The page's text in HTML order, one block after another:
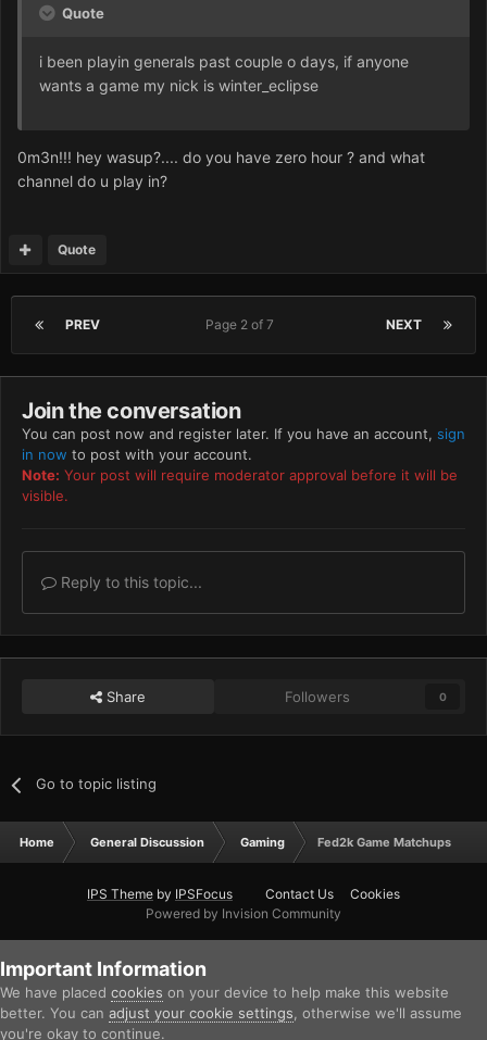
Quote
i been playin generals past couple o days, if anyone
wants a game my nick is winter_eclipse
0m3n!!! hey wasup?.... do you have zero hour ? and what
channel do u play in?
Quote
PREV NEXT
Page 2 of 7
Join the conversation
You can post now and register later. If you have an account, sign
in now to post with your account.
Note: Your post will require moderator approval before it will be
visible.
Reply to this topic...
Share Followers 0
Go to topic listing
Home General Discussion Gaming Fed2k Game Matchups
IPS Theme by IPSFocus Contact Us
Cookies
Powered by Invision Community
Important Information
We have placed cookies on your device to help make this website
better. You can adjust your cookie settings , otherwise we'll assume
you're okay to continue.